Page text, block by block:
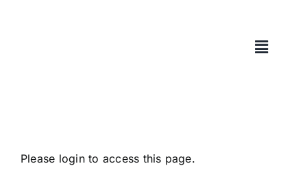
Please login to access this page.